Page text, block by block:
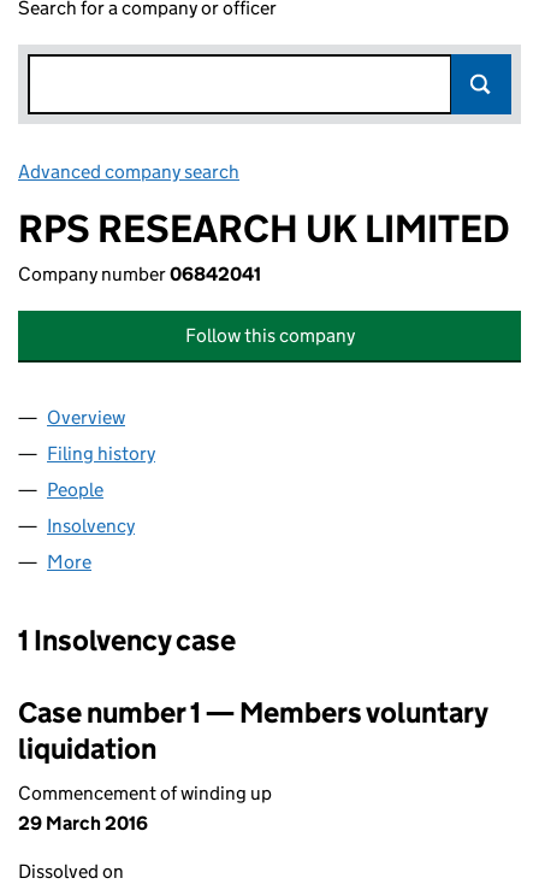
Search for a company or officer
Advanced company search
RPS RESEARCH UK LIMITED
Company number06842041
Follow this company
Company
Overview
Filing history
People
Insolvency
More
1 Insolvency case
Case number 1 — Members voluntary
liquidation
Commencement of winding up
29 March 2016
Dissolved on